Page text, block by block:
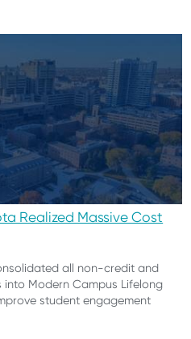
Realized Massive Cost
all non-credit and
Modern Campus Lifelong
student engagement